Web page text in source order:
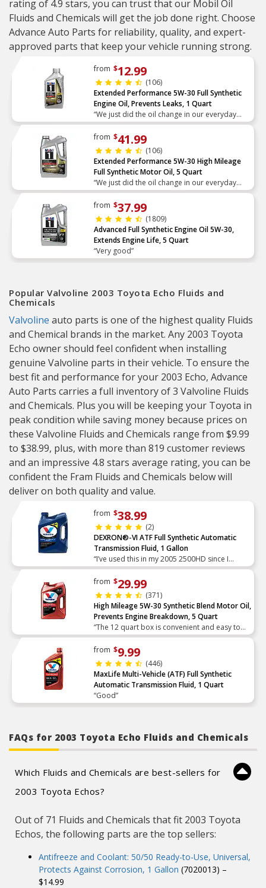
rating of 4.9 stars, you can trust that our Mobil Oil
Fluids and Chemicals will get the job done right. Choose
Advance Auto Parts for reliability, quality, and expert-
approved parts that keep your vehicle running strong.
from $12.99
(106)
Extended Performance 5W-30 Full Synthetic
Engine Oil, Prevents Leaks, 1 Quart
“We just did the oil change in our everyday
driver car. We always use full synthetic and I
love that this is for high mileage so we get the
most out of”
from $41.99
(106)
Extended Performance 5W-30 High Mileage
Full Synthetic Motor Oil, 5 Quart
“We just did the oil change in our everyday
driver car. We always use full synthetic and I
love that this is for high mileage so we get the
most out of”
from $37.99
(1809)
Advanced Full Synthetic Engine Oil 5W-30,
Extends Engine Life, 5 Quart
“Very good”
Popular Valvoline 2003 Toyota Echo Fluids and
Chemicals
Valvoline auto parts is one of the highest quality Fluids
and Chemical brands in the market. Any 2003 Toyota
Echo owner should feel confident when installing
genuine Valvoline parts in their vehicle. To ensure the
best fit and performance for your 2003 Echo, Advance
Auto Parts carries a full inventory of 3 Valvoline Fluids
and Chemicals. Plus you will be keeping your Toyota in
peak condition while saving money because prices on
these Valvoline Fluids and Chemicals range from $9.99
to $38.99, plus, with more than 819 customer reviews
and an impressive 4.8 stars average rating, you can be
confident the Fram Fluids and Chemicals below will
deliver on both quality and value.
from $38.99
(2)
DEXRON®-VI ATF Full Synthetic Automatic
Transmission Fluid, 1 Gallon
“I’ve used this in my 2005 2500HD since I
bought the truck with 20k on it now at 280k
changed every other year maybe 40k I’d put
on in two years, I pu”
from $29.99
(371)
High Mileage 5W-30 Synthetic Blend Motor Oil,
Prevents Engine Breakdown, 5 Quart
“The 12 quart box is convenient and easy to
use and seals up nicely with no drips”
from $9.99
(446)
MaxLife Multi-Vehicle (ATF) Full Synthetic
Automatic Transmission Fluid, 1 Quart
“Good”
FAQs for 2003 Toyota Echo Fluids and Chemicals
Which Fluids and Chemicals are best-sellers for
2003 Toyota Echos?
Out of 71 Fluids and Chemicals that fit 2003 Toyota
Echos, the following parts are the top sellers:
Antifreeze and Coolant: 50/50 Ready-to-Use, Universal,
Protects Against Corrosion, 1 Gallon (7020013) –
$14.99